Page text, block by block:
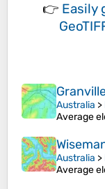
👉 Easily
Australia >
Average
Australia >
Average